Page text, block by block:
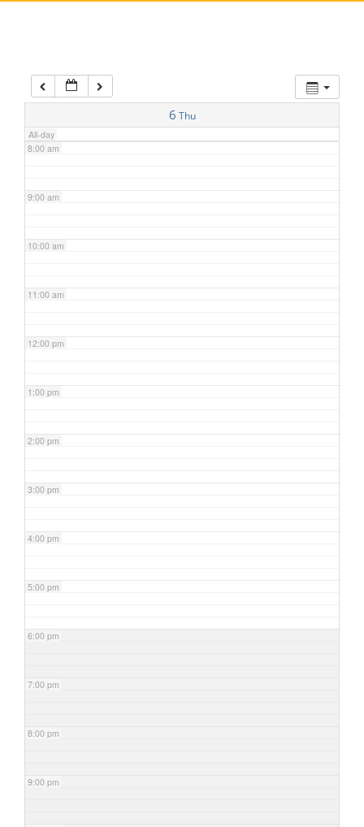
6 Thu
All-day
7:00 am
8:00 am
9:00 am
10:00 am
11:00 am
12:00 pm
1:00 pm
2:00 pm
3:00 pm
4:00 pm
5:00 pm
6:00 pm
7:00 pm
8:00 pm
9:00 pm